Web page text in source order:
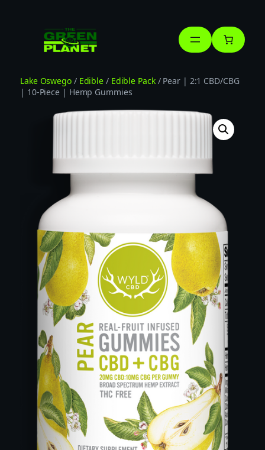
Lake Oswego/ Edible / Edible Pack/ Pear | 2:1 CBD/CBG
| 10-Piece | Hemp Gummies